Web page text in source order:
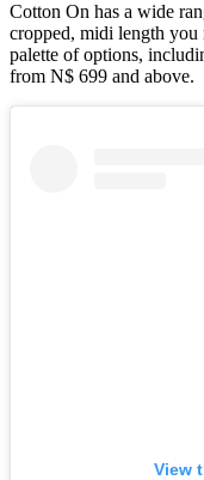
Cotton On has a wide
cropped, midi length you
palette of options,
from N$ 699 and above.
View